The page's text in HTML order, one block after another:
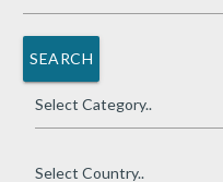
SEARCH